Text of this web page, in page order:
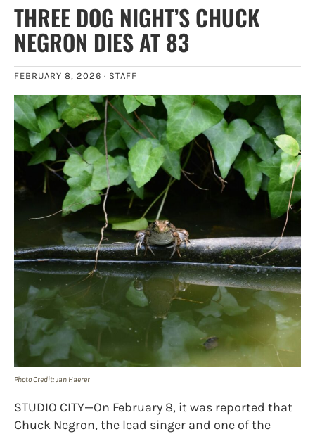
THREE DOG NIGHT’S CHUCK
NEGRON DIES AT 83
FEBRUARY 8, 2026 · STAFF
Photo Credit: Jan Haerer
STUDIO CITY—On February 8, it was reported that
Chuck Negron, the lead singer and one of the